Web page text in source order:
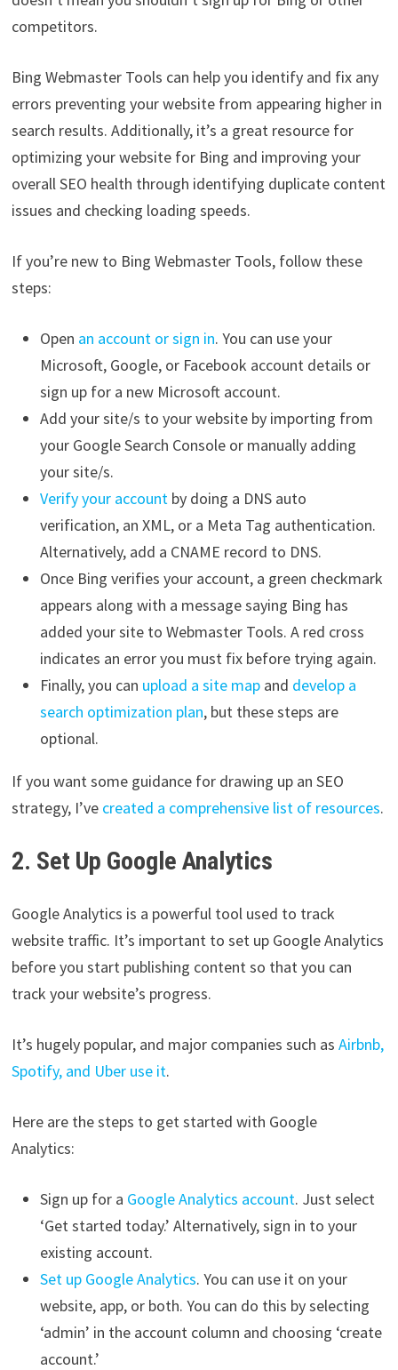
competitors.
Bing Webmaster Tools can help you identify and fix any
errors preventing your website from appearing higher in
search results. Additionally, it’s a great resource for
optimizing your website for Bing and improving your
overall SEO health through identifying duplicate content
issues and checking loading speeds.
If you’re new to Bing Webmaster Tools, follow these
steps:
Open an account or sign in. You can use your
Microsoft, Google, or Facebook account details or
sign up for a new Microsoft account.
Add your site/s to your website by importing from
your Google Search Console or manually adding
your site/s.
Verify your accountby doing a DNS auto
verification, an XML, or a Meta Tag authentication.
Alternatively, add a CNAME record to DNS.
Once Bing verifies your account, a green checkmark
appears along with a message saying Bing has
added your site to Webmaster Tools. A red cross
indicates an error you must fix before trying again.
Finally, you can upload a site mapand develop a
search optimization plan, but these steps are
optional.
If you want some guidance for drawing up an SEO
strategy, I’ve created a comprehensive list of resources.
2. Set Up Google Analytics
Google Analytics is a powerful tool used to track
website traffic. It’s important to set up Google Analytics
before you start publishing content so that you can
track your website’s progress.
It’s hugely popular, and major companies such as Airbnb,
Spotify, and Uber use it.
Here are the steps to get started with Google
Analytics:
Sign up for a Google Analytics account. Just select
‘Get started today.’ Alternatively, sign in to your
existing account.
Set up Google Analytics. You can use it on your
website, app, or both. You can do this by selecting
‘admin’ in the account column and choosing ‘create
account.’